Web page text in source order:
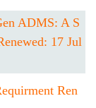
ADMS: A S
17 Jul
Ren